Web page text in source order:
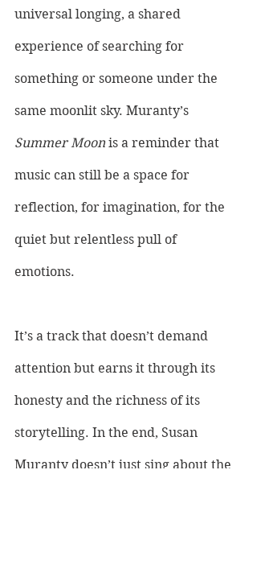
universal longing, a shared
experience of searching for
something or someone under the
same moonlit sky. Muranty’s
Summer Moon is a reminder that
music can still be a space for
reflection, for imagination, for the
quiet but relentless pull of
emotions.
It’s a track that doesn’t demand
attention but earns it through its
honesty and the richness of its
storytelling. In the end, Susan
Muranty doesn’t just sing about the